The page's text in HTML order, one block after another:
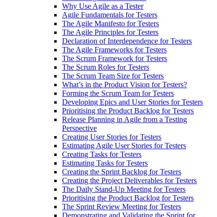
Why Use Agile as a Tester
Agile Fundamentals for Testers
The Agile Manifesto for Testers
The Agile Principles for Testers
Declaration of Interdependence for Testers
The Agile Frameworks for Testers
The Scrum Framework for Testers
The Scrum Roles for Testers
The Scrum Team Size for Testers
What’s in the Product Vision for Testers?
Forming the Scrum Team for Testers
Developing Epics and User Stories for Testers
Prioritising the Product Backlog for Testers
Release Planning in Agile from a Testing
Perspective
Creating User Stories for Testers
Estimating Agile User Stories for Testers
Creating Tasks for Testers
Estimating Tasks for Testers
Creating the Sprint Backlog for Testers
Creating the Project Deliverables for Testers
The Daily Stand-Up Meeting for Testers
Prioritising the Product Backlog for Testers
The Sprint Review Meeting for Testers
Demonstrating and Validating the Sprint for